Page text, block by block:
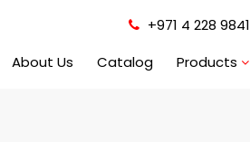
+971 4 228 9841
About Us Catalog Products